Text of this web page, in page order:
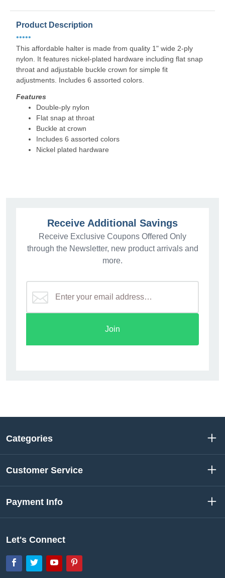
Product Description
•••••
This affordable halter is made from quality 1" wide 2-ply
nylon. It features nickel-plated hardware including flat snap
throat and adjustable buckle crown for simple fit
adjustments. Includes 6 assorted colors.
Features
Double-ply nylon
Flat snap at throat
Buckle at crown
Includes 6 assorted colors
Nickel plated hardware
Receive Additional Savings
Receive Exclusive Coupons Offered Only
through the Newsletter, new product arrivals and
more.
Join
Categories
Customer Service
Payment Info
Let's Connect
Facebook
TwitterYouTube